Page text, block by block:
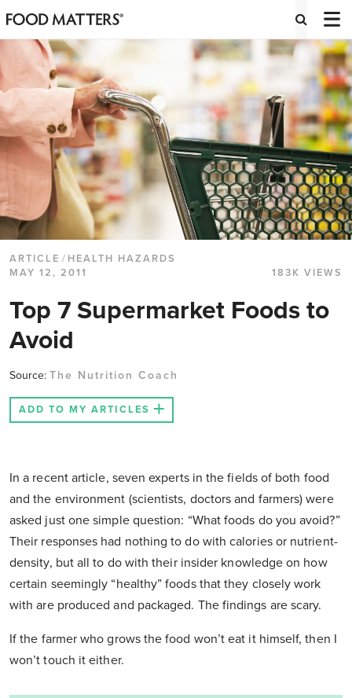
ARTICLE / HEALTH HAZARDS
MAY 12, 2011
183K VIEWS
Top 7 Supermarket Foods to
Avoid
Source: The Nutrition Coach
ADD TO MY ARTICLES
In a recent article, seven experts in the fields of both food
and the environment (scientists, doctors and farmers) were
asked just one simple question: “What foods do you avoid?”
Their responses had nothing to do with calories or nutrient-
density, but all to do with their insider knowledge on how
certain seemingly “healthy” foods that they closely work
with are produced and packaged. The findings are scary.
If the farmer who grows the food won’t eat it himself, then I
won’t touch it either.